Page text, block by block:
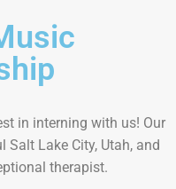
in interning with us! Our
Lake City, Utah, and
therapist.